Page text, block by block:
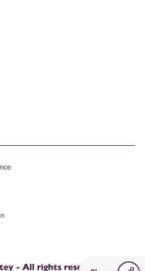
- All rights reserved